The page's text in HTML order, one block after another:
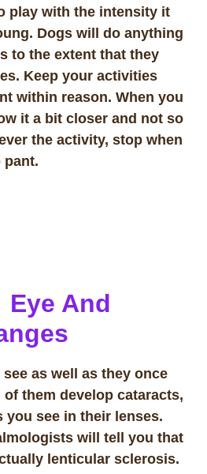
play with the intensity it
Dogs will do anything
to the extent that they
Keep your activities
within reason. When you
it a bit closer and not so
the activity, stop when
pant.
Eye And
as well as they once
them develop cataracts,
you see in their lenses.
will tell you that
lenticular sclerosis.